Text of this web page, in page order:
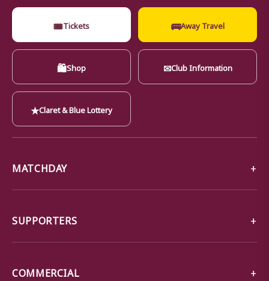
🎟Tickets 🚌Away Travel
🛍Shop ✉Club Information
★Claret & Blue Lottery
MATCHDAY
SUPPORTERS
COMMERCIAL